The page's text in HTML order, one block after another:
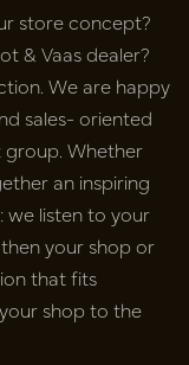
store concept?
& Vaas dealer?
We are happy
sales- oriented
Whether
an inspiring
we listen to your
your shop or
that fits
shop to the